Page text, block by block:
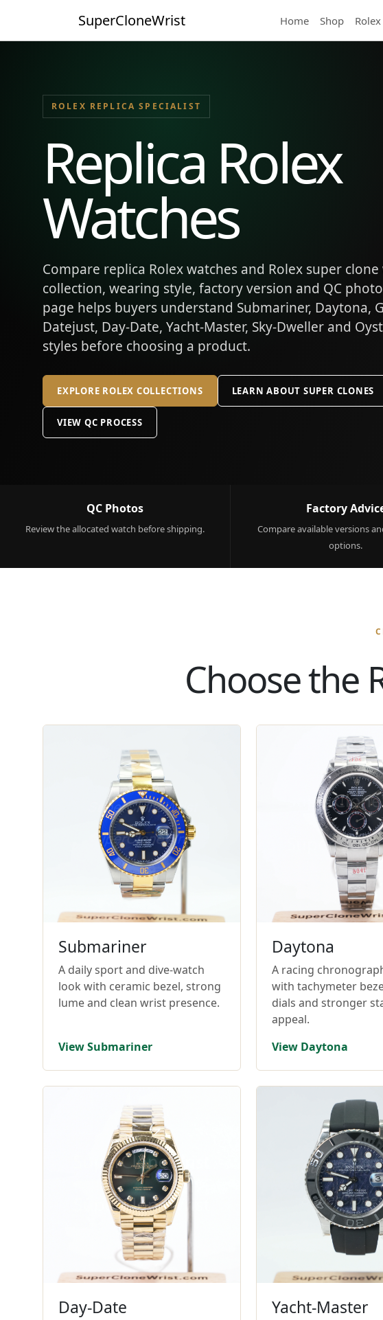
SuperCloneWrist Home Shop Rolex
ROLEX REPLICA SPECIALIST
Replica Rolex
Watches
Compare replica Rolex watches and Rolex super
collection, wearing style, factory version and QC
page helps buyers understand Submariner, Daytona,
Datejust, Day-Date, Yacht-Master, Sky-Dweller and
styles before choosing a product.
EXPLORE ROLEX COLLECTIONS LEARN ABOUT SUPER CLONES
VIEW QC PROCESS
QC Photos
Review the allocated watch before shipping.
Factory
Compare available versions
options.
Choose the
Submariner
A daily sport and dive-watch
look with ceramic bezel, strong
lume and clean wrist presence.
View Submariner
Daytona
A racing
with tachymeter
dials and stronger
appeal.
View Daytona
Day-Date Yacht-Master